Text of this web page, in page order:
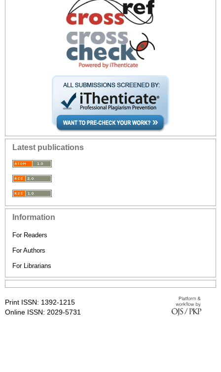
Latest publications
Information
For Readers
For Authors
For Librarians
Print ISSN: 1392-1215
Online ISSN: 2029-5731